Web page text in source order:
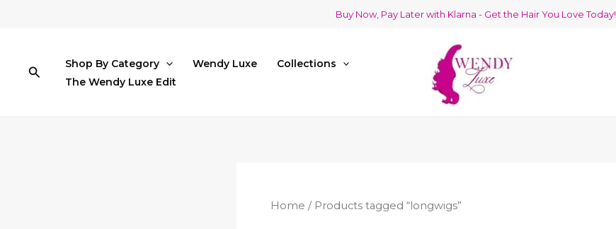
Buy Now, Pay Later with Klarna - Get the Hair You Love Today!
SearchShop By Category Wendy Luxe
Collections
The Wendy Luxe Edit
Home / Products tagged “longwigs”